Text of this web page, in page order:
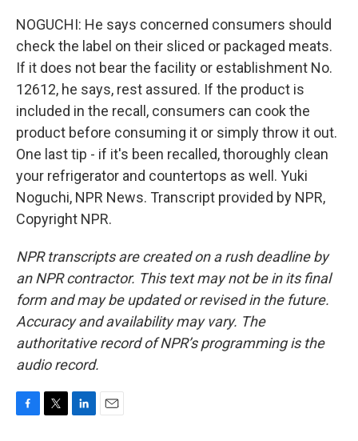
NOGUCHI: He says concerned consumers should
check the label on their sliced or packaged meats.
If it does not bear the facility or establishment No.
12612, he says, rest assured. If the product is
included in the recall, consumers can cook the
product before consuming it or simply throw it out.
One last tip - if it's been recalled, thoroughly clean
your refrigerator and countertops as well. Yuki
Noguchi, NPR News. Transcript provided by NPR,
Copyright NPR.
NPR transcripts are created on a rush deadline by
an NPR contractor. This text may not be in its final
form and may be updated or revised in the future.
Accuracy and availability may vary. The
authoritative record of NPR’s programming is the
audio record.